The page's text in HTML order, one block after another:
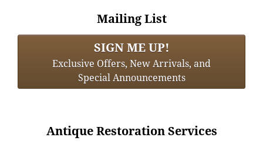
Mailing List
SIGN ME UP!
Exclusive Offers, New Arrivals, and
Special Announcements
Antique Restoration Services